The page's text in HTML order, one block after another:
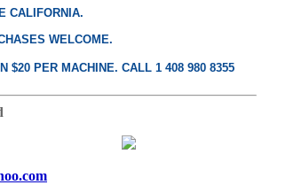
CALIFORNIA.
WELCOME.
$20 PER MACHINE. CALL 1 408 980 8355